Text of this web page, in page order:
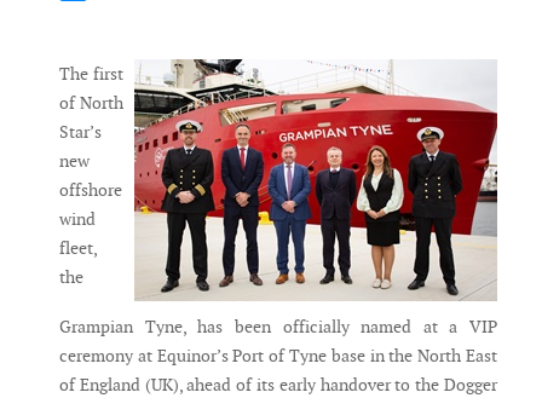
The first
of North
Star’s
new
offshore
wind
fleet,
the
Grampian Tyne, has been officially named at a VIP
ceremony at Equinor’s Port of Tyne base in the North East
of England (UK), ahead of its early handover to the Dogger